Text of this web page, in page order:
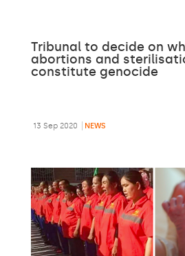
Tribunal to decide on
abortions and
constitute genocide
13 Sep 2020 NEWS